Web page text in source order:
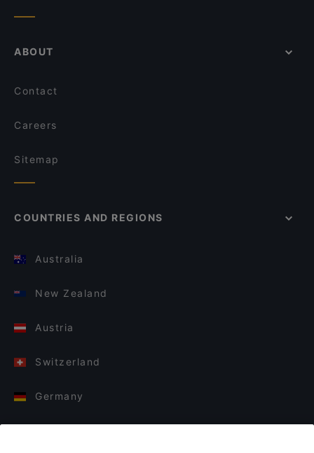
ABOUT
Contact
Careers
Sitemap
COUNTRIES AND REGIONS
Australia
New Zealand
Austria
Switzerland
Germany